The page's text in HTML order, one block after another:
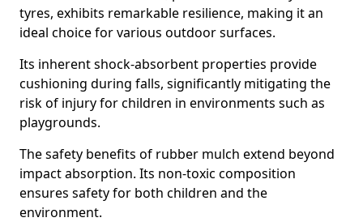
tyres, exhibits remarkable resilience, making it an
ideal choice for various outdoor surfaces.
Its inherent shock-absorbent properties provide
cushioning during falls, significantly mitigating the
risk of injury for children in environments such as
playgrounds.
The safety benefits of rubber mulch extend beyond
impact absorption. Its non-toxic composition
ensures safety for both children and the
environment.